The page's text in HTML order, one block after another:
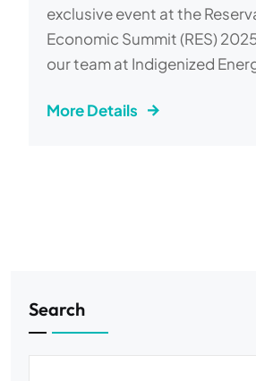
exclusive event at the
Economic Summit (RES)
our team at Indigenized
More Details
Search